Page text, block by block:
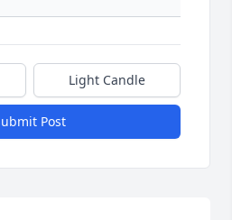
Light Candle
Post